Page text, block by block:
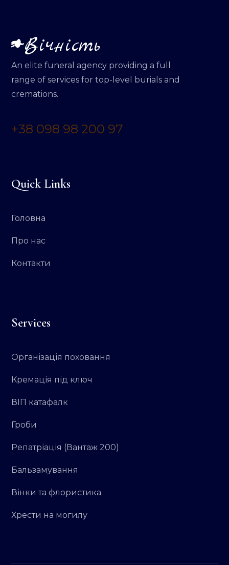
Вічність
An elite funeral agency providing a full
range of services for top-level burials and
cremations.
+38 098 98 200 97
Quick Links
Головна
Про нас
Контакти
Services
Організація поховання
Кремація під ключ
ВІП катафалк
Гроби
Репатріація (Вантаж 200)
Бальзамування
Вінки та флористика
Хрести на могилу